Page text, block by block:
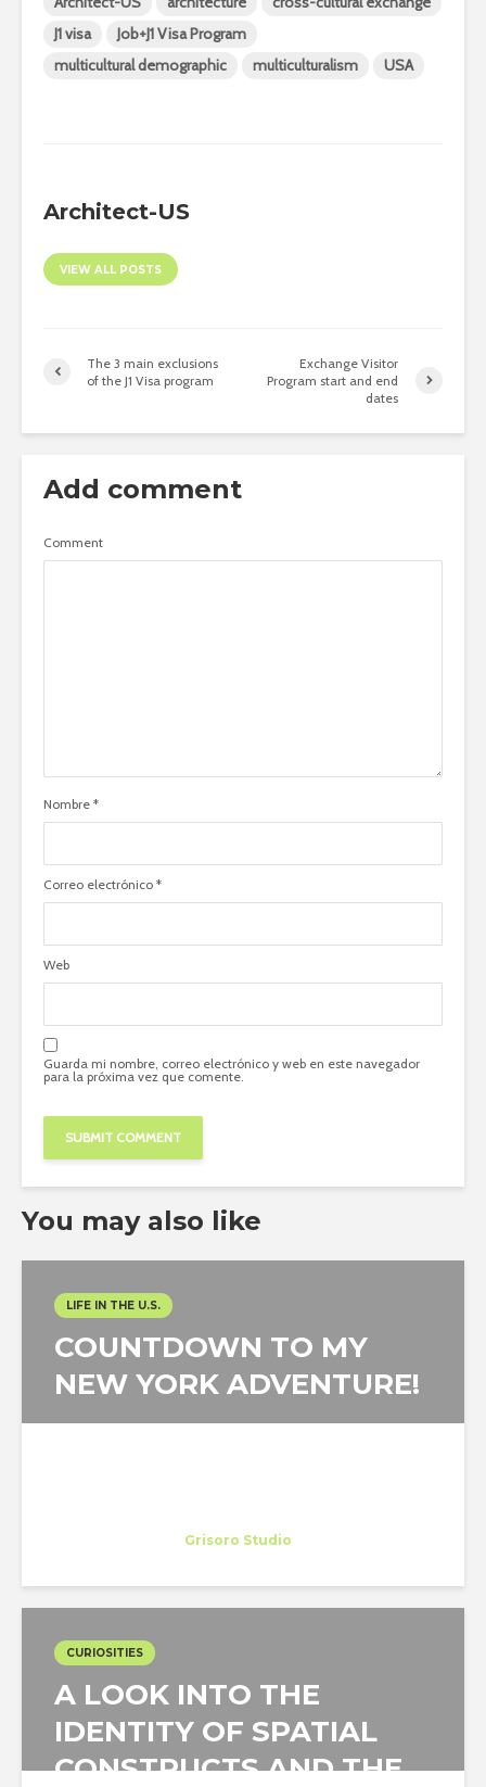
J1 visa
Job+J1 Visa Program
multicultural demographic
multiculturalism USA
Architect-US
VIEW ALL POSTS
The 3 main exclusions
of the J1 Visa program
Exchange Visitor
Program start and end
dates
Add comment
Comment
Nombre *
Correo electrónico *
Web
Guarda mi nombre, correo electrónico y web en este navegador
para la próxima vez que comente.
You may also like
LIFE IN THE U.S.
COUNTDOWN TO MY
NEW YORK ADVENTURE!
Grisoro Studio
CURIOSITIES
A LOOK INTO THE
IDENTITY OF SPATIAL
CONSTRUCTS AND THE